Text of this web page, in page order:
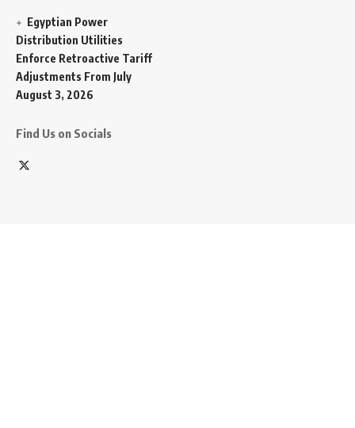
Egyptian Power
Distribution Utilities
Enforce Retroactive Tariff
Adjustments From July
August 3, 2026
Find Us on Socials